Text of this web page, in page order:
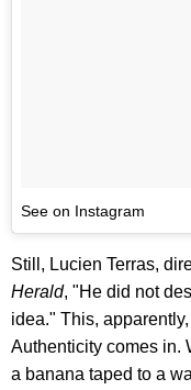
See on Instagram
Still, Lucien Terras,
Herald, "He did not
idea." This,
Authenticity comes in.
a banana taped to a